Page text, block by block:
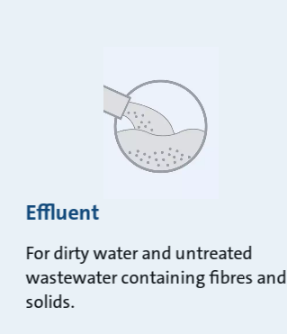
Effluent
For dirty water and untreated
wastewater containing fibres and
solids.